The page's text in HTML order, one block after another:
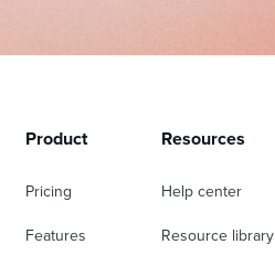
Product
Pricing
Features
Resources
Help center
Resource library